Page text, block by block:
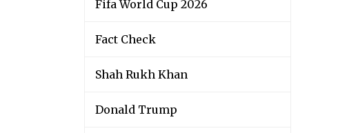
Fifa World Cup 2026
Fact Check
Shah Rukh Khan
Donald Trump